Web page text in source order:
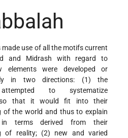
made use of all the motifs current
and Midrash with regard to
elements were developed or
in two directions: (1) the
to systematize
so that it would fit into their
of the world and thus to explain
in terms derived from their
of reality; (2) new and varied